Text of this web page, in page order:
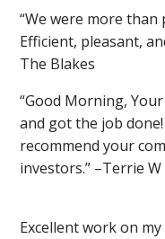
“We were more
Efficient, pleasant,
The Blakes
“Good Morning,
and got the job
recommend your
investors.” –Terrie W
Excellent work on